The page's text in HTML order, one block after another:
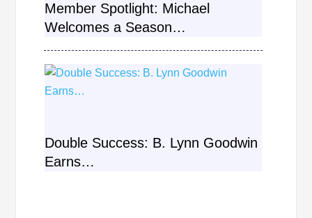
Member Spotlight: Michael
Welcomes a Season…
Double Success: B. Lynn Goodwin
Earns…